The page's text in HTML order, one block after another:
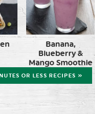
Banana,
Blueberry &
Mango Smoothie
OR LESS RECIPES »